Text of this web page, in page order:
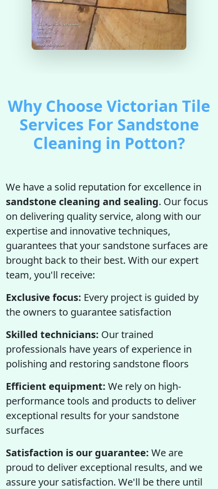
Why Choose Victorian Tile
Services For Sandstone
Cleaning in Potton?
We have a solid reputation for excellence in
sandstone cleaning and sealing. Our focus
on delivering quality service, along with our
expertise and innovative techniques,
guarantees that your sandstone surfaces are
brought back to their best. With our expert
team, you'll receive:
Exclusive focus: Every project is guided by
the owners to guarantee satisfaction
Skilled technicians: Our trained
professionals have years of experience in
polishing and restoring sandstone floors
Efficient equipment: We rely on high-
performance tools and products to deliver
exceptional results for your sandstone
surfaces
Satisfaction is our guarantee: We are
proud to deliver exceptional results, and we
assure your satisfaction. We'll be there until